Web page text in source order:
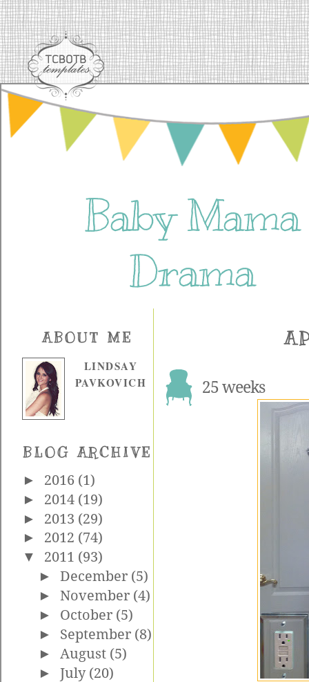
Baby Mama
Drama
ABOUT ME
LINDSAY
PAVKOVICH
BLOG ARCHIVE
► 2016 (1)
► 2014 (19)
► 2013 (29)
► 2012 (74)
▼ 2011 (93)
►December (5)
►November (4)
► October (5)
► September (8)
► August (5)
►July (20)
25 weeks